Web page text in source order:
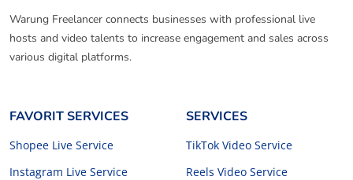
Warung Freelancer connects businesses with professional live
hosts and video talents to increase engagement and sales across
various digital platforms.
FAVORIT SERVICES
Shopee Live Service
Instagram Live Service
SERVICES
TikTok Video Service
Reels Video Service